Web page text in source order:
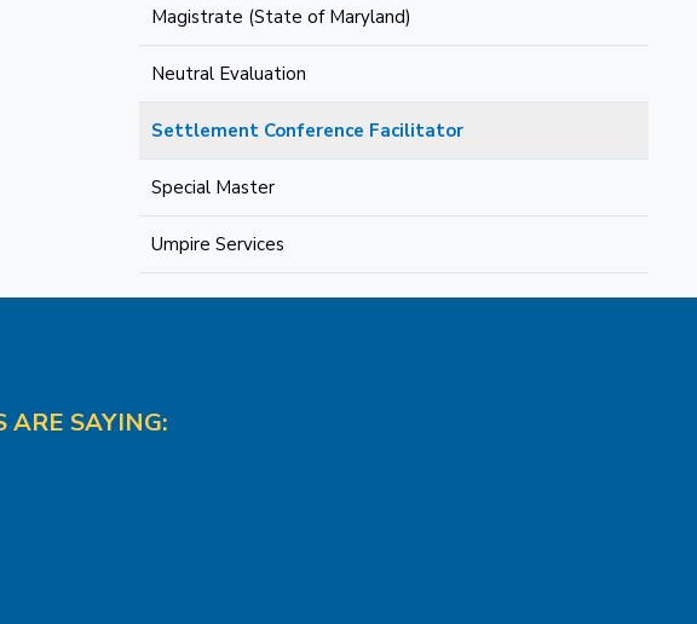
Magistrate (State of Maryland)
Neutral Evaluation
Settlement Conference Facilitator
Special Master
Umpire Services
SAYING: